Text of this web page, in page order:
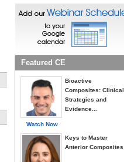
Featured CE
Watch Now
Bioactive
Composites: Clinical
Strategies and
Evidence...
Keys to Master
Anterior Composites